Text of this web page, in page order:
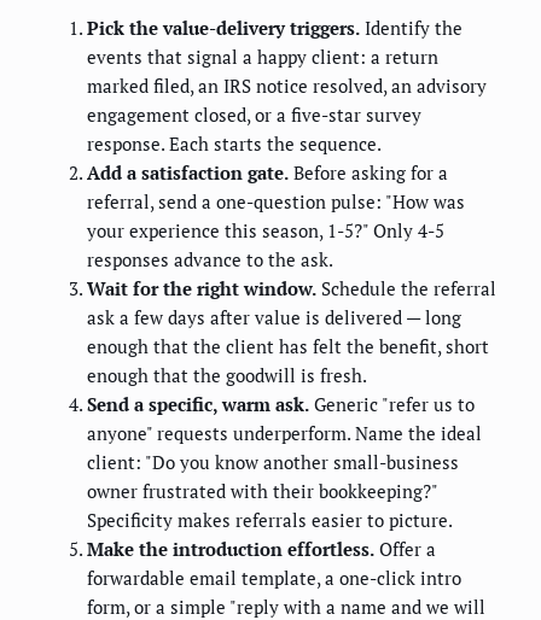
Pick the value-delivery triggers. Identify the
events that signal a happy client: a return
marked filed, an IRS notice resolved, an advisory
engagement closed, or a five-star survey
response. Each starts the sequence.
Add a satisfaction gate. Before asking for a
referral, send a one-question pulse: "How was
your experience this season, 1-5?" Only 4-5
responses advance to the ask.
Wait for the right window. Schedule the referral
ask a few days after value is delivered — long
enough that the client has felt the benefit, short
enough that the goodwill is fresh.
Send a specific, warm ask. Generic "refer us to
anyone" requests underperform. Name the ideal
client: "Do you know another small-business
owner frustrated with their bookkeeping?"
Specificity makes referrals easier to picture.
Make the introduction effortless. Offer a
forwardable email template, a one-click intro
form, or a simple "reply with a name and we will